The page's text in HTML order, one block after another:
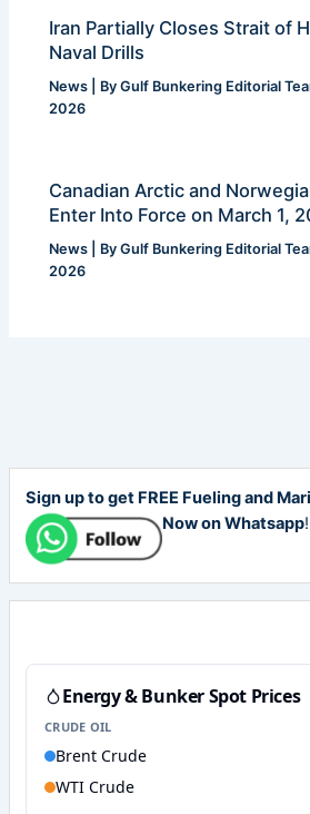
Iran Partially Closes Strait of
Naval Drills
News | ByGulf Bunkering Editorial
2026
Canadian Arctic and
Enter Into Force on March 1,
News | ByGulf Bunkering Editorial
2026
Sign up to get FREE Fueling and
Now on Whatsapp!